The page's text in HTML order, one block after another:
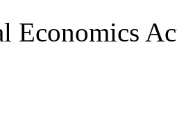
Economics